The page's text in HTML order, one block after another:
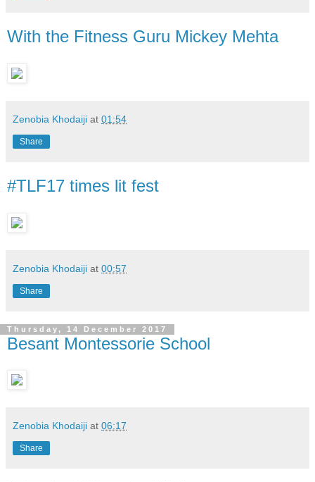
With the Fitness Guru Mickey Mehta
Zenobia Khodaiji at 01:54
Share
#TLF17 times lit fest
Zenobia Khodaiji at 00:57
Share
Thursday, 14 December 2017
Besant Montessorie School
Zenobia Khodaiji at 06:17
Share